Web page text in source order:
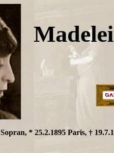
* 25.2.1895 Paris, †